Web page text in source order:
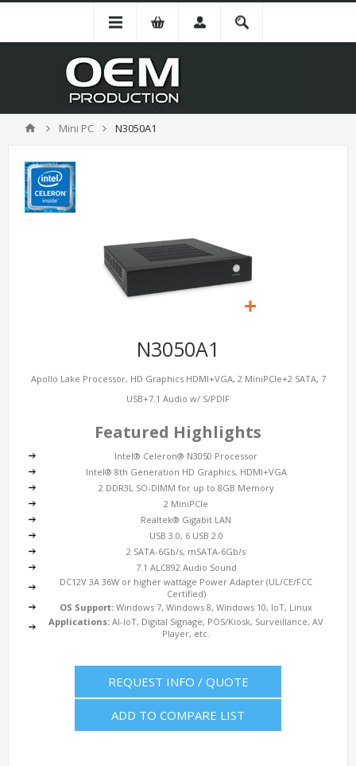
Mini PC N3050A1
N3050A1
Apollo Lake Processor, HD Graphics HDMI+VGA, 2 MiniPCIe+2 SATA, 7
USB+7.1 Audio w/ S/PDIF
Featured Highlights
Intel® Celeron® N3050 Processor
Intel® 8th Generation HD Graphics, HDMI+VGA
2 DDR3L SO-DIMM for up to 8GB Memory
2 MiniPCIe
Realtek® Gigabit LAN
USB 3.0, 6 USB 2.0
2 SATA-6Gb/s, mSATA-6Gb/s
7.1 ALC892 Audio Sound
DC12V 3A 36W or higher wattage Power Adapter (UL/CE/FCC
Certified)
OS Support: Windows 7, Windows 8, Windows 10, IoT, Linux
Applications: AI-IoT, Digital Signage, POS/Kiosk, Surveillance, AV
Player, etc.
REQUEST INFO / QUOTE
ADD TO COMPARE LIST